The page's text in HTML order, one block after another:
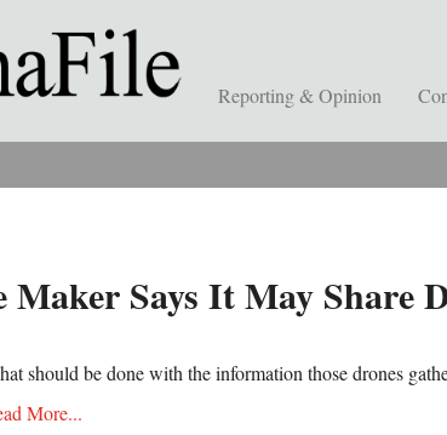
Reporting & Opinion
Maker Says It May Share
should be done with the information those drones
More...